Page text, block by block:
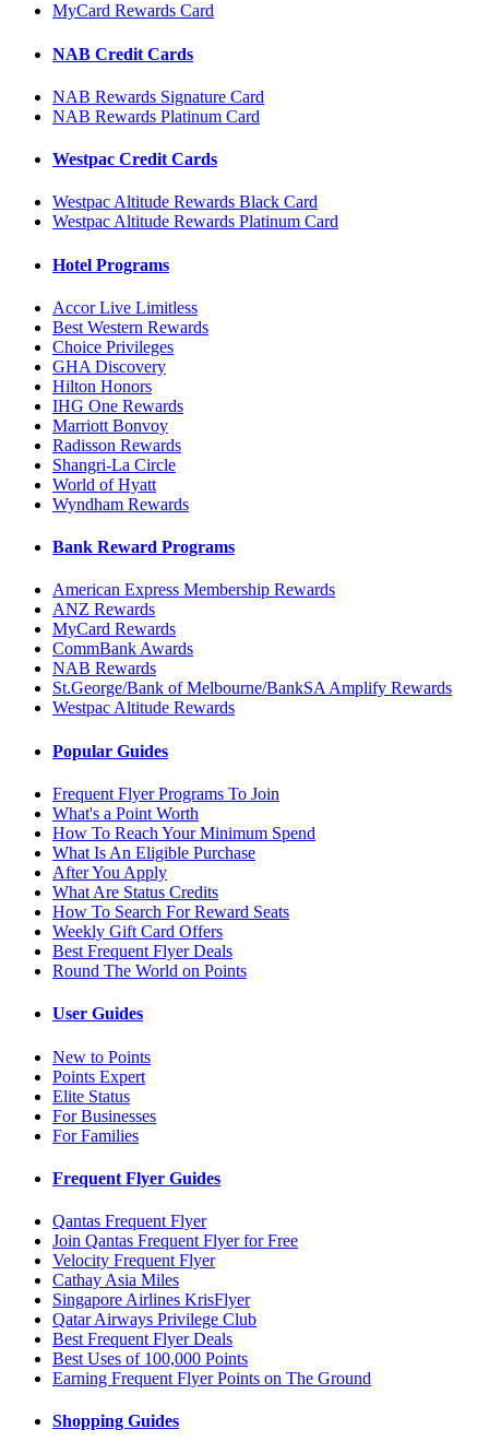
MyCard Rewards Card
NAB Credit Cards
NAB Rewards Signature Card
NAB Rewards Platinum Card
Westpac Credit Cards
Westpac Altitude Rewards Black Card
Westpac Altitude Rewards Platinum Card
Hotel Programs
Accor Live Limitless
Best Western Rewards
Choice Privileges
GHA Discovery
Hilton Honors
IHG One Rewards
Marriott Bonvoy
Radisson Rewards
Shangri-La Circle
World of Hyatt
Wyndham Rewards
Bank Reward Programs
American Express Membership Rewards
ANZ Rewards
MyCard Rewards
CommBank Awards
NAB Rewards
St.George/Bank of Melbourne/BankSA Amplify Rewards
Westpac Altitude Rewards
Popular Guides
Frequent Flyer Programs To Join
What's a Point Worth
How To Reach Your Minimum Spend
What Is An Eligible Purchase
After You Apply
What Are Status Credits
How To Search For Reward Seats
Weekly Gift Card Offers
Best Frequent Flyer Deals
Round The World on Points
User Guides
New to Points
Points Expert
Elite Status
For Businesses
For Families
Frequent Flyer Guides
Qantas Frequent Flyer
Join Qantas Frequent Flyer for Free
Velocity Frequent Flyer
Cathay Asia Miles
Singapore Airlines KrisFlyer
Qatar Airways Privilege Club
Best Frequent Flyer Deals
Best Uses of 100,000 Points
Earning Frequent Flyer Points on The Ground
Shopping Guides